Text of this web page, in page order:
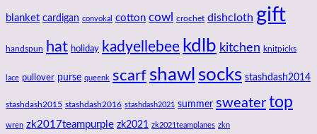
blanket cardigan convokal cotton cowl crochet dishcloth gift
handspun hat holiday kadyellebee kdlb kitchen knitpicks
lace pullover purse queenk scarf shawl socks stashdash2014
stashdash2015 stashdash2016 stashdash2021 summer sweater top
wren zk2017teampurple zk2021 zk2021teamplanes zkn